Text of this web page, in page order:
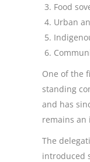
Food
Urban
One of the
standing
and has
remains an
The
introduced